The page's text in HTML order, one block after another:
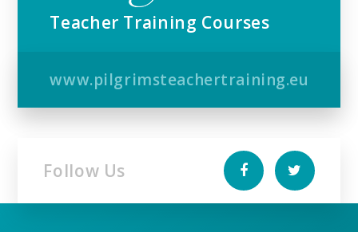
Teacher Training Courses
www.pilgrimsteachertraining.eu
Follow Us